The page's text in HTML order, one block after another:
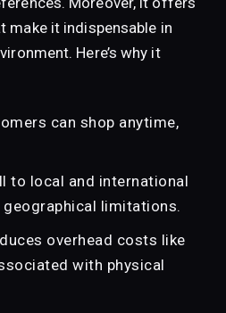
make it indispensable in
Here’s why it
can shop anytime,
to local and international
limitations.
overhead costs like
with physical